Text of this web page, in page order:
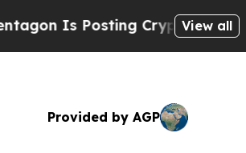
Posting Cryptic BiblicalView all
Provided by AGP